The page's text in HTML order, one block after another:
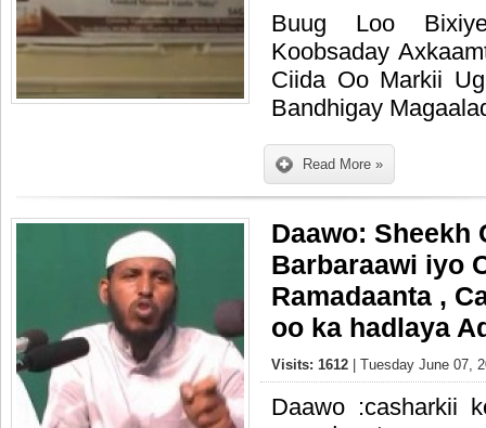
Buug Loo
Koobsaday
Ciida Oo Markii
Bandhigay
Read More »
Daawo: Sheekh
Barbaraawi iyo
Ramadaanta ,
oo ka hadlaya
Visits: 1612 | Tuesday June 07,
Daawo :casharkii